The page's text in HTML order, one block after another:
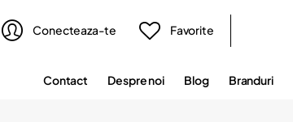
Conecteaza-te Favorite
Contact Despre noi Blog Branduri